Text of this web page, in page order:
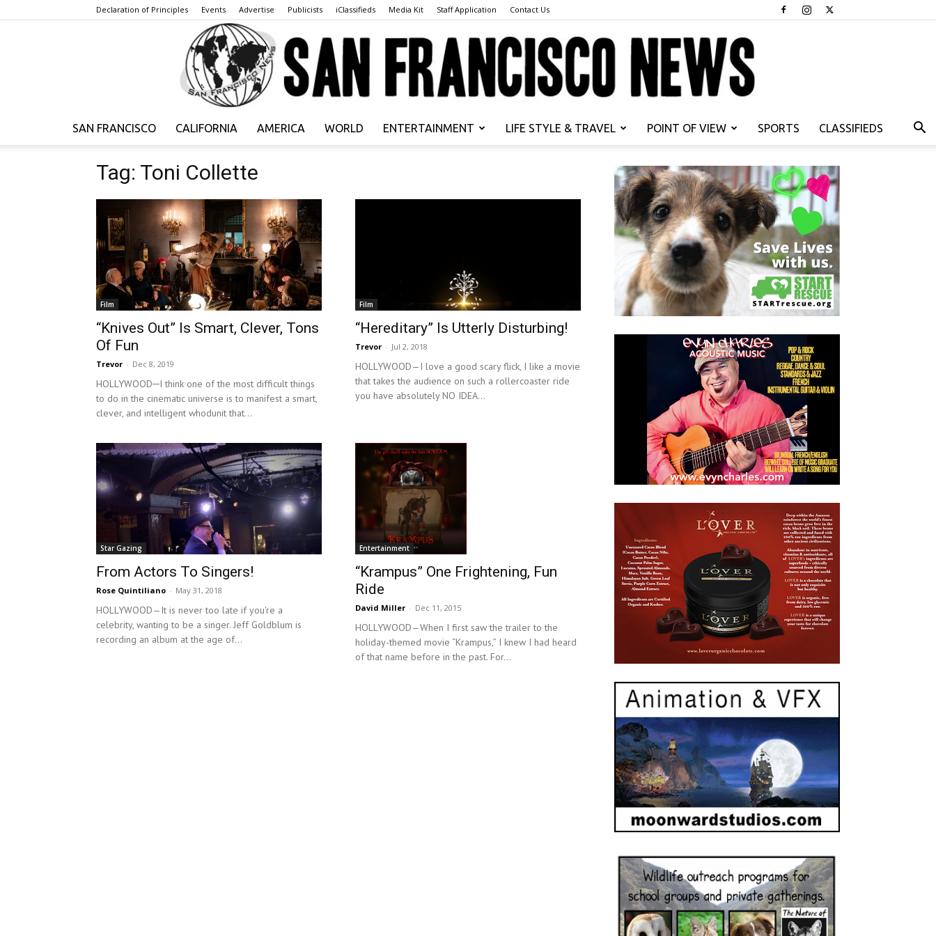
Declaration of Principles Events Advertise Publicists iClassifieds Media Kit Staff Application Contact Us
News
SAN FRANCISCO CALIFORNIA AMERICA WORLD ENTERTAINMENT LIFE STYLE & TRAVEL POINT OF VIEW SPORTS CLASSIFIEDS
Tag: Toni Collette
Film
“Knives Out” Is Smart, Clever, Tons
Of Fun
Trevor - Dec 8, 2019
HOLLYWOOD─I think one of the most difficult things
to do in the cinematic universe is to manifest a smart,
clever, and intelligent whodunit that...
Film
“Hereditary” Is Utterly Disturbing!
Trevor - Jul 2, 2018
HOLLYWOOD—I love a good scary flick, I like a movie
that takes the audience on such a rollercoaster ride
you have absolutely NO IDEA...
Star Gazing
From Actors To Singers!
Rose Quintiliano - May 31, 2018
HOLLYWOOD—It is never too late if you're a
celebrity, wanting to be a singer. Jeff Goldblum is
recording an album at the age of...
Entertainment
“Krampus” One Frightening, Fun
Ride
David Miller - Dec 11, 2015
HOLLYWOOD—When I first saw the trailer to the
holiday-themed movie “Krampus,” I knew I had heard
of that name before in the past. For...